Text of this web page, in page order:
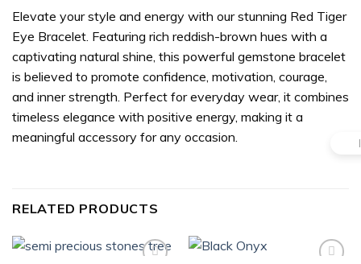
Elevate your style and energy with our stunning Red Tiger
Eye Bracelet. Featuring rich reddish-brown hues with a
captivating natural shine, this powerful gemstone bracelet
is believed to promote confidence, motivation, courage,
and inner strength. Perfect for everyday wear, it combines
timeless elegance with positive energy, making it a
meaningful accessory for any occasion.
RELATED PRODUCTS